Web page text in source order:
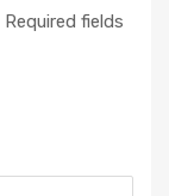
Required fields